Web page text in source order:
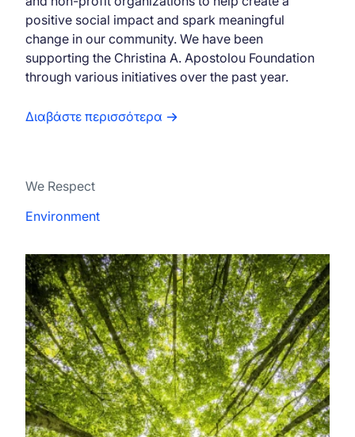
positive social impact and spark meaningful
change in our community. We have been
supporting the Christina A. Apostolou Foundation
through various initiatives over the past year.
Διαβάστε περισσότερα
We Respect
Environment